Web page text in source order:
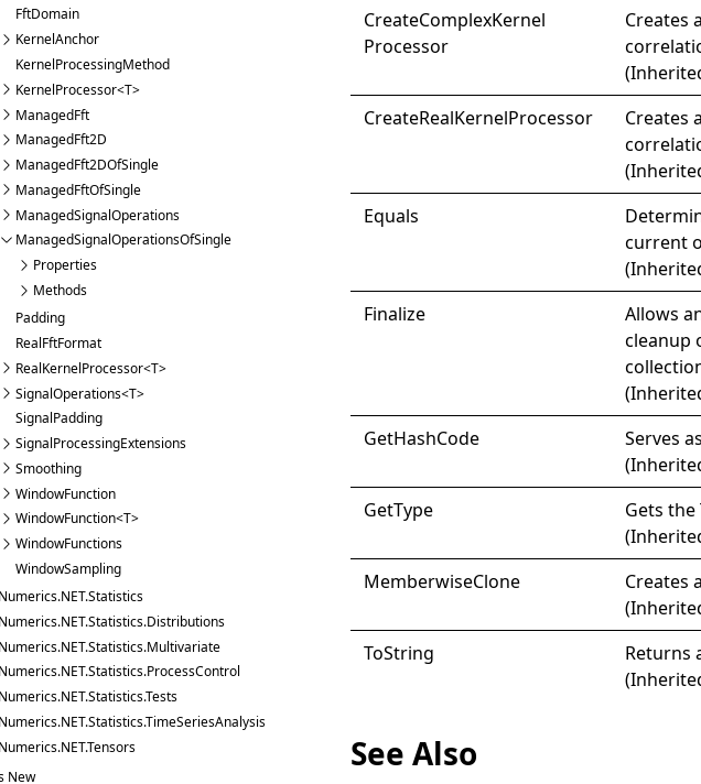
FftDomain
KernelAnchor
KernelProcessingMethod
KernelProcessor<T>
ManagedFft
ManagedFft2D
ManagedFft2DOfSingle
ManagedFftOfSingle
ManagedSignalOperations
ManagedSignalOperationsOfSingle
Properties
Methods
Padding
RealFftFormat
RealKernelProcessor<T>
SignalOperations<T>
SignalPadding
SignalProcessingExtensions
Smoothing
WindowFunction
WindowFunction<T>
WindowFunctions
WindowSampling
New
CreateComplexKernel
Processor
Creates
CreateRealKernelProcessor
Creates
Equals
current
Finalize
Allows
cleanup
GetHashCode
Serves
GetType Gets the
MemberwiseClone Creates
ToString
Returns
See Also